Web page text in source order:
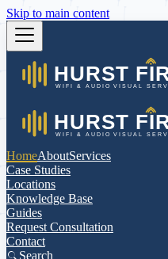
Skip to main content
HomeAboutServices
Case Studies
Locations
Knowledge Base
Guides
Request Consultation
Contact
Search